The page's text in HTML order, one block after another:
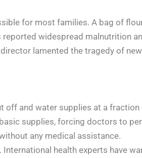
for most families. A bag of
widespread malnutrition
lamented the tragedy of
off and water supplies at a
supplies, forcing doctors to
any medical assistance.
health experts have